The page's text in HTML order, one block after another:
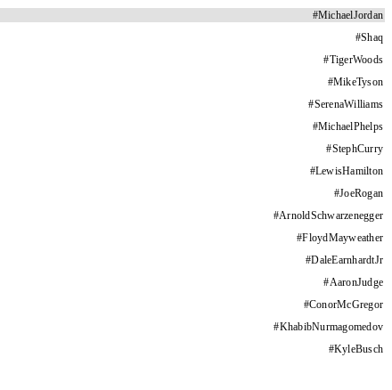
#MichaelJordan
#Shaq
#TigerWoods
#MikeTyson
#SerenaWilliams
#MichaelPhelps
#StephCurry
#LewisHamilton
#JoeRogan
#ArnoldSchwarzenegger
#FloydMayweather
#DaleEarnhardtJr
#AaronJudge
#ConorMcGregor
#KhabibNurmagomedov
#KyleBusch